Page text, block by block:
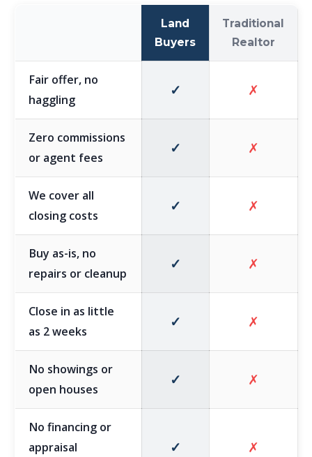
Land
Buyers
Traditional
Realtor
Fair offer, no
haggling
✓ ✗
Zero commissions
or agent fees
✓ ✗
We cover all
closing costs
✓ ✗
Buy as-is, no
repairs or cleanup
✓ ✗
Close in as little
as 2 weeks
✓ ✗
No showings or
open houses
✓ ✗
No financing or
appraisal
✓ ✗